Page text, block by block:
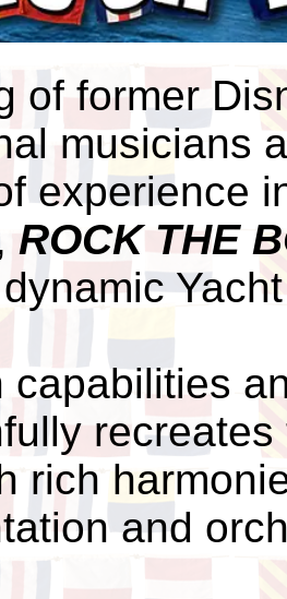
of former
musicians
experience
ROCK THE
capabilities
rich
and